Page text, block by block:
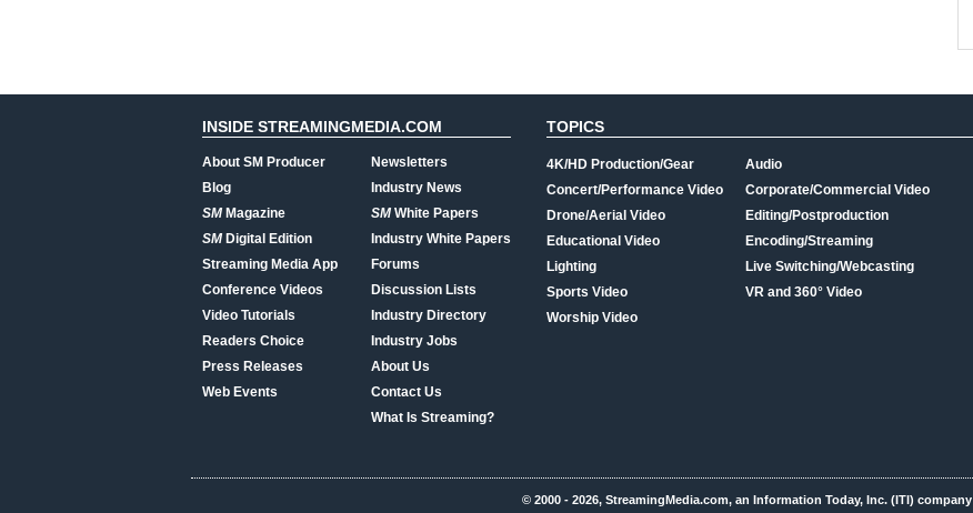
INSIDE STREAMINGMEDIA.COM
About SM Producer
Blog
SMMagazine
SMDigital Edition
Streaming Media App
Conference Videos
Video Tutorials
Readers Choice
Press Releases
Web Events
Newsletters
Industry News
SMWhite Papers
Industry White Papers
Forums
Discussion Lists
Industry Directory
Industry Jobs
About Us
Contact Us
What Is Streaming?
TOPICS
4K/HD Production/Gear
Concert/Performance Video
Drone/Aerial Video
Educational Video
Lighting
Sports Video
Worship Video
Audio
Corporate/Commercial Video
Editing/Postproduction
Encoding/Streaming
Live Switching/Webcasting
VR and 360° Video
© 2000 - 2026, StreamingMedia.com, an Information Today, Inc. (ITI) company